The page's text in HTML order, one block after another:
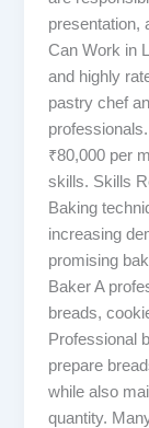
presentation,
Can Work in
and highly
pastry chef
₹80,000 per
skills. Skills
Baking
increasing
promising
Baker A
breads,
Professional
prepare
while also
quantity.